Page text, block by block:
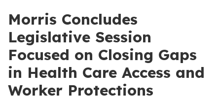
Morris Concludes
Legislative Session
Focused on Closing Gaps
in Health Care Access and
Worker Protections